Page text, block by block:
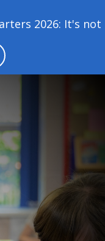
2026: It's not